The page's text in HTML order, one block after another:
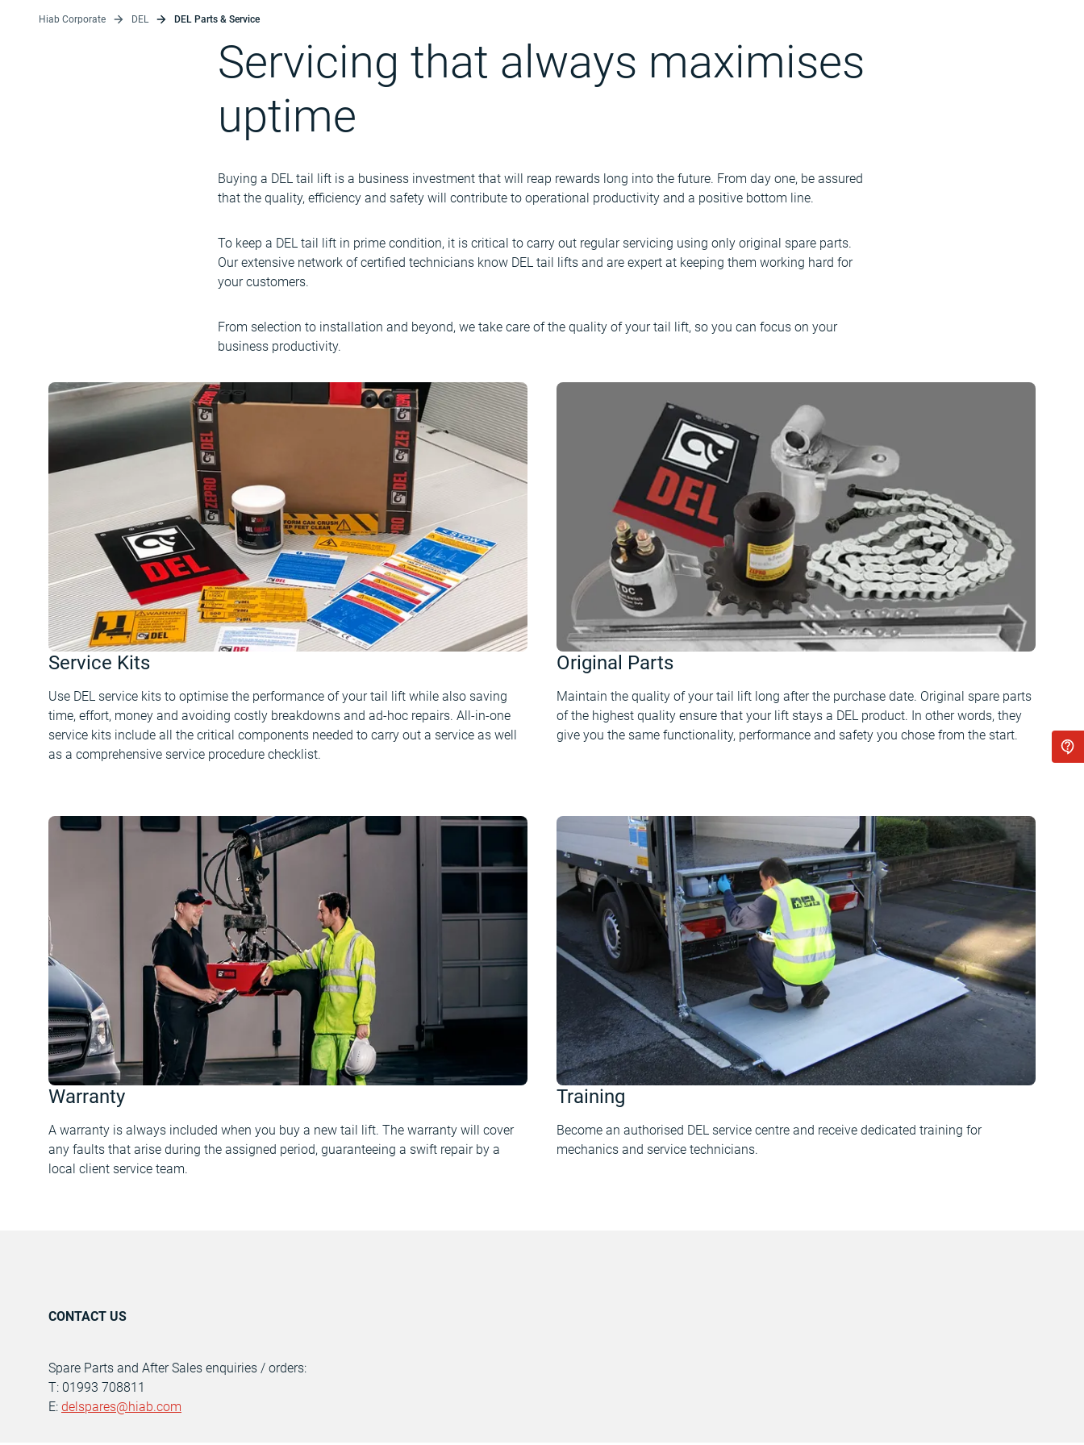
Hiab Corporate DEL DEL Parts & Service
Servicing that always maximises
uptime
Buying a DEL tail lift is a business investment that will reap rewards long into the future. From day one, be assured
that the quality, efficiency and safety will contribute to operational productivity and a positive bottom line.
To keep a DEL tail lift in prime condition, it is critical to carry out regular servicing using only original spare parts.
Our extensive network of certified technicians know DEL tail lifts and are expert at keeping them working hard for
your customers.
From selection to installation and beyond, we take care of the quality of your tail lift, so you can focus on your
business productivity.
Service Kits
Use DEL service kits to optimise the performance of your tail lift while also saving
time, effort, money and avoiding costly breakdowns and ad-hoc repairs. All-in-one
service kits include all the critical components needed to carry out a service as well
as a comprehensive service procedure checklist.
Original Parts
Maintain the quality of your tail lift long after the purchase date. Original spare parts
of the highest quality ensure that your lift stays a DEL product. In other words, they
give you the same functionality, performance and safety you chose from the start.
Warranty
A warranty is always included when you buy a new tail lift. The warranty will cover
any faults that arise during the assigned period, guaranteeing a swift repair by a
local client service team.
Training
Become an authorised DEL service centre and receive dedicated training for
mechanics and service technicians.
CONTACT US
Spare Parts and After Sales enquiries / orders:
T: 01993 708811
E: delspares@hiab.com